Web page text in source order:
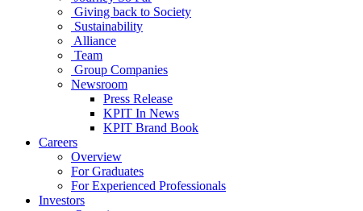
Giving back to Society
Sustainability
Alliance
Team
Group Companies
Newsroom
Press Release
KPIT In News
KPIT Brand Book
Careers
Overview
For Graduates
For Experienced Professionals
Investors